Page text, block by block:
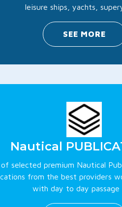
leisure ships, yachts,
SEE MORE
Nautical
selected premium Nautical
from the best providers
with day to day passage